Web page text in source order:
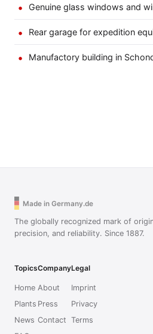
Genuine glass windows and
Rear garage for expedition
Manufactory building in
Made in Germany.de
The globally recognized mark of
precision, and reliability. Since 1887.
Topics
Home
Plants
News
Company
About
Press
Contact
Legal
Imprint
Privacy
Terms